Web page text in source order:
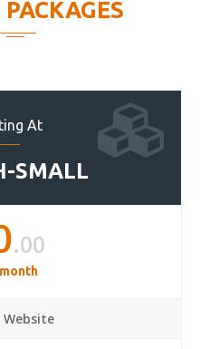
PACKAGES
At
SMALL
.00
Website